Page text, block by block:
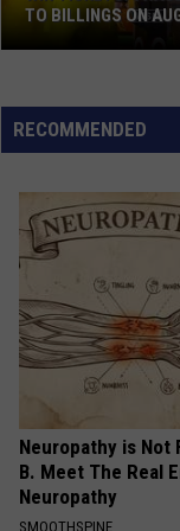
Bryan
Country And She
HubbardDancin' In The
VIEW ALL
Trace
Adkins
Coming
Billings
on
August
TO BILLINGS ON
RECOMMENDED
Neuropathy is Not
B. Meet The Real
Neuropathy
SMOOTHSPINE